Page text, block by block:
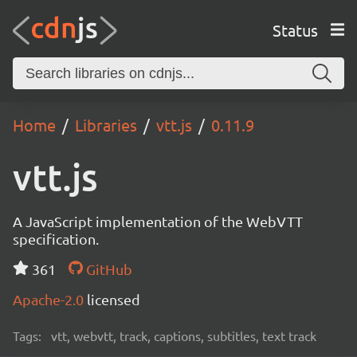
Status
Home Libraries vtt.js 0.11.9
vtt.js
A JavaScript implementation of the WebVTT
specification.
361
GitHub
Apache-2.0 licensed
Tags: vtt, webvtt, track, captions, subtitles, text track